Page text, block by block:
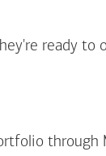
ready to
through